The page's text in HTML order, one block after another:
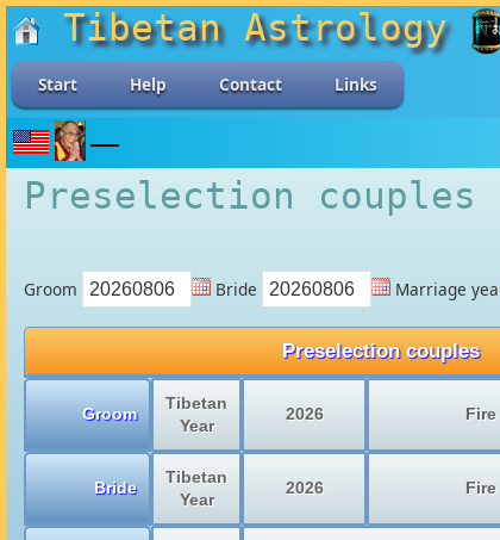
Tibetan Astrology
Start Help Contact Links
Preselection couples
Groom Bride Marriage
Preselection couples
Groom
Tibetan
Year
2026 Fire
Bride
Tibetan
Year
2026 Fire